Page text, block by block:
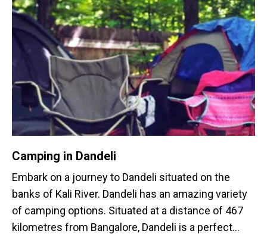
Camping in Dandeli
Embark on a journey to Dandeli situated on the
banks of Kali River. Dandeli has an amazing variety
of camping options. Situated at a distance of 467
kilometres from Bangalore, Dandeli is a perfect